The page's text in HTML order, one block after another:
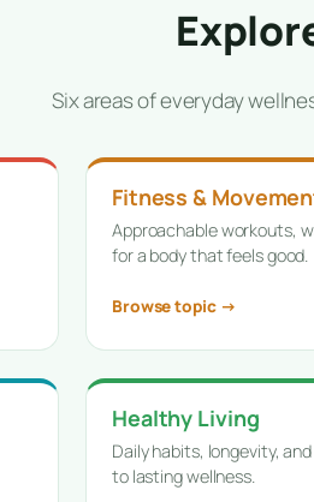
Six areas of everyday
Fitness &
Approachable workouts,
for a body that feels good.
Browse topic →
Healthy Living
Daily habits, longevity,
to lasting wellness.